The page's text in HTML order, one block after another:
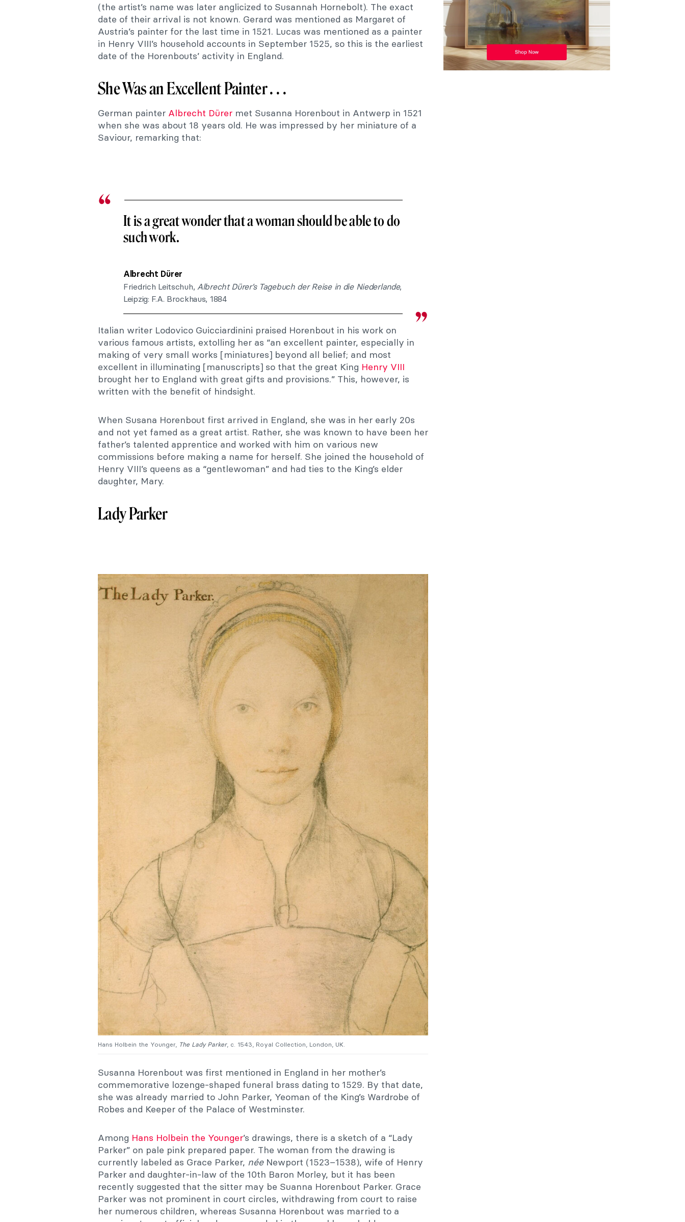
(the artist’s name was later anglicized to Susannah Hornebolt). The exact
date of their arrival is not known. Gerard was mentioned as Margaret of
Austria’s painter for the last time in 1521. Lucas was mentioned as a painter
in Henry VIII’s household accounts in September 1525, so this is the earliest
date of the Horenbouts’ activity in England.
She Was an Excellent Painter . . .
German painter Albrecht Dürer met Susanna Horenbout in Antwerp in 1521
when she was about 18 years old. He was impressed by her miniature of a
Saviour, remarking that:
It is a great wonder that a woman should be able to do
such work.
Albrecht Dürer
Friedrich Leitschuh, Albrecht Dürer’s Tagebuch der Reise in die Niederlande,
Leipzig: F.A. Brockhaus, 1884
Italian writer Lodovico Guicciardinini praised Horenbout in his work on
various famous artists, extolling her as “an excellent painter, especially in
making of very small works [miniatures] beyond all belief; and most
excellent in illuminating [manuscripts] so that the great King Henry VIII
brought her to England with great gifts and provisions.” This, however, is
written with the benefit of hindsight.
When Susana Horenbout first arrived in England, she was in her early 20s
and not yet famed as a great artist. Rather, she was known to have been her
father’s talented apprentice and worked with him on various new
commissions before making a name for herself. She joined the household of
Henry VIII’s queens as a “gentlewoman” and had ties to the King’s elder
daughter, Mary.
Lady Parker
Hans Holbein the Younger, The Lady Parker, c. 1543, Royal Collection, London, UK.
Susanna Horenbout was first mentioned in England in her mother’s
commemorative lozenge-shaped funeral brass dating to 1529. By that date,
she was already married to John Parker, Yeoman of the King’s Wardrobe of
Robes and Keeper of the Palace of Westminster.
Among Hans Holbein the Younger’s drawings, there is a sketch of a “Lady
Parker” on pale pink prepared paper. The woman from the drawing is
currently labeled as Grace Parker, néeNewport (1523–1538), wife of Henry
Parker and daughter-in-law of the 10th Baron Morley, but it has been
recently suggested that the sitter may be Suanna Horenbout Parker. Grace
Parker was not prominent in court circles, withdrawing from court to raise
her numerous children, whereas Susanna Horenbout was married to a